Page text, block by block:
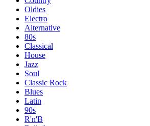
Oldies
Electro
Alternative
80s
Classical
House
Jazz
Soul
Classic Rock
Blues
Latin
90s
R'n'B